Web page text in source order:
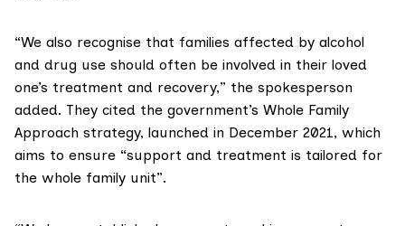
“We also recognise that families affected by alcohol
and drug use should often be involved in their loved
one’s treatment and recovery,” the spokesperson
added. They cited the government’s Whole Family
Approach strategy, launched in December 2021, which
aims to ensure “support and treatment is tailored for
the whole family unit”.